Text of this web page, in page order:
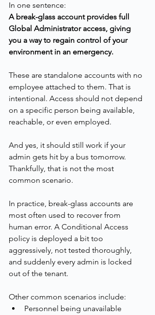
In one sentence:
A break-glass account provides full
Global Administrator access, giving
you a way to regain control of your
environment in an emergency.
These are standalone accounts with no
employee attached to them. That is
intentional. Access should not depend
on a specific person being available,
reachable, or even employed.
And yes, it should still work if your
admin gets hit by a bus tomorrow.
Thankfully, that is not the most
common scenario.
In practice, break-glass accounts are
most often used to recover from
human error. A Conditional Access
policy is deployed a bit too
aggressively, not tested thoroughly,
and suddenly every admin is locked
out of the tenant.
Other common scenarios include:
Personnel being unavailable